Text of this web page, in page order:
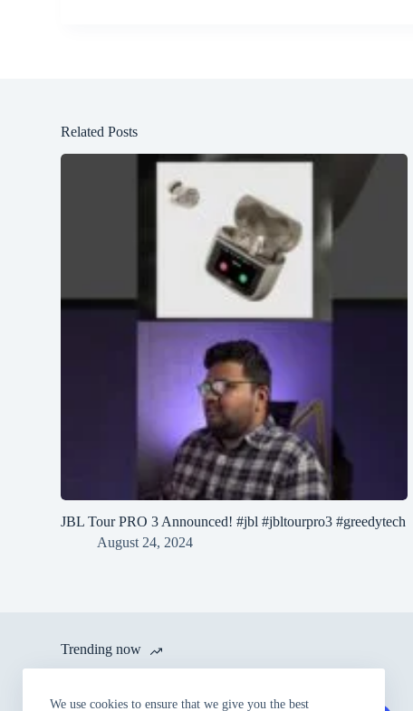
We use cookies to ensure that we give you the best
Related Posts
JBL Tour PRO 3 Announced! #jbl #jbltourpro3 #greedytech
August 24, 2024
Trending now
itel launches A80 with 120 Hz